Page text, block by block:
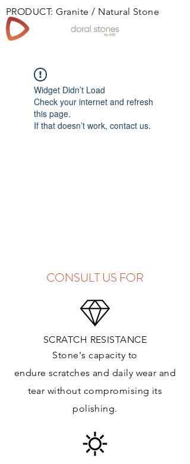
PRODUCT: Granite / Natural Stone
Widget Didn’t Load
Check your internet and refresh
this page.
If that doesn’t work, contact us.
CONSULT US FOR
SCRATCH RESISTANCE
Stone's capacity to
endure scratches and daily wear and
tear without compromising its
polishing.